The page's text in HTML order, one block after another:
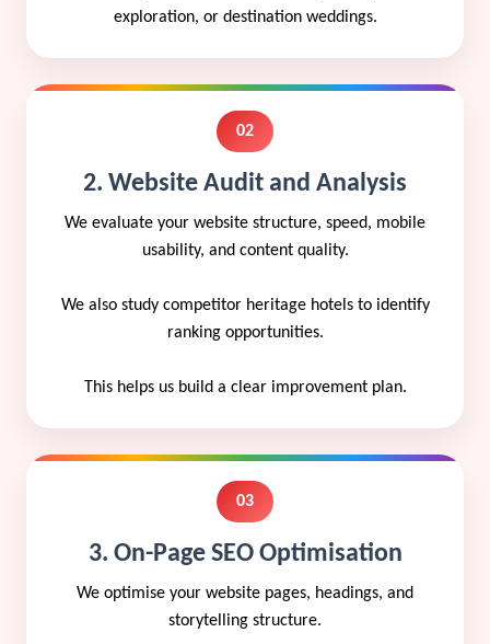
exploration, or destination weddings.
02
2. Website Audit and Analysis
We evaluate your website structure, speed, mobile
usability, and content quality.
We also study competitor heritage hotels to identify
ranking opportunities.
This helps us build a clear improvement plan.
03
3. On-Page SEO Optimisation
We optimise your website pages, headings, and
storytelling structure.